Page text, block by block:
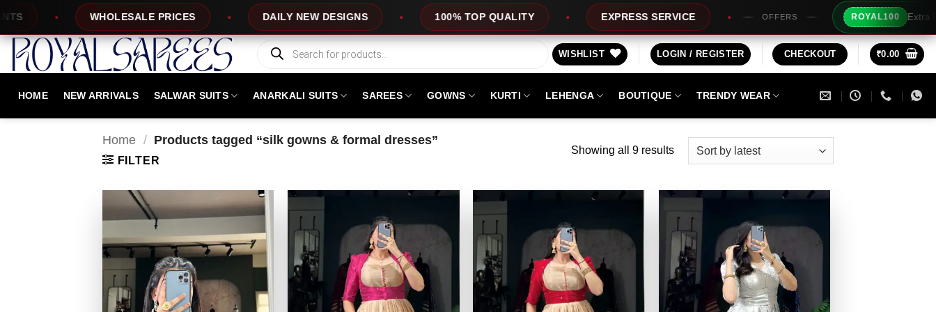
content
PRICES DAILY NEW DESIGNS 100% TOP QUALITY EXPRESS SERVICE OFFERS ROYAL100 Extra Rs100/- Instant
Products
search
WISHLIST LOGIN / REGISTER CHECKOUT ₹0.00
HOME NEW ARRIVALS SALWAR SUITS ANARKALI SUITS SAREES GOWNS KURTI LEHENGA BOUTIQUE TRENDY WEAR
Home / Products tagged “silk gowns & formal dresses”
FILTER
Showing all 9 resultsSorted